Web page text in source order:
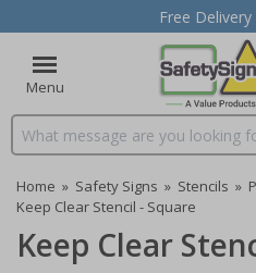
Free
Menu
Search input box
Home » Safety Signs » Stencils »
Keep Clear Stencil - Square
Keep Clear